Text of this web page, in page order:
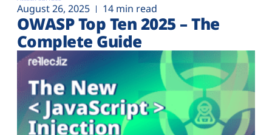
August 26, 2025 14 min read
OWASP Top Ten 2025 – The
Complete Guide